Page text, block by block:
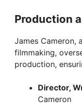
Production
James Cameron,
filmmaking,
production,
Director,
Cameron